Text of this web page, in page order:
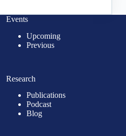
Events
Upcoming
Previous
Research
Publications
Podcast
Blog